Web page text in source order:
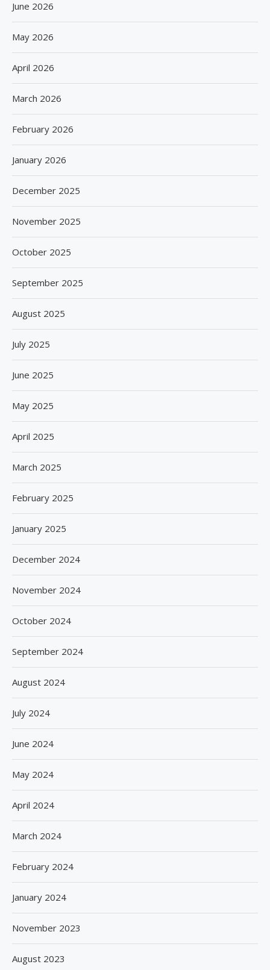
June 2026
May 2026
April 2026
March 2026
February 2026
January 2026
December 2025
November 2025
October 2025
September 2025
August 2025
July 2025
June 2025
May 2025
April 2025
March 2025
February 2025
January 2025
December 2024
November 2024
October 2024
September 2024
August 2024
July 2024
June 2024
May 2024
April 2024
March 2024
February 2024
January 2024
November 2023
August 2023